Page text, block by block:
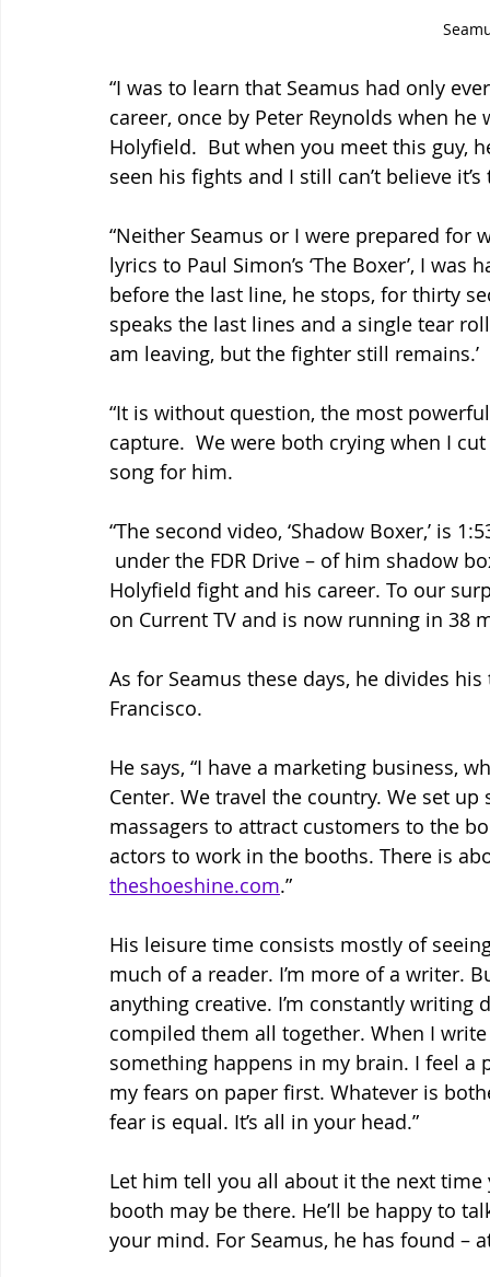
“I was to learn that Seamus had only
career, once by Peter Reynolds when
Holyfield.  But when you meet this guy,
seen his fights and I still can’t believe
“Neither Seamus or I were prepared
lyrics to Paul Simon’s ‘The Boxer’, I
before the last line, he stops, for thirty
speaks the last lines and a single tear
am leaving, but the fighter still remains.’
“It is without question, the most
capture.  We were both crying when I
song for him.
“The second video, ‘Shadow Boxer,’ is
under the FDR Drive – of him shadow
Holyfield fight and his career. To our
on Current TV and is now running in 38
As for Seamus these days, he divides
Francisco.
He says, “I have a marketing business,
Center. We travel the country. We set
massagers to attract customers to the
actors to work in the booths. There is
theshoeshine.com.”
His leisure time consists mostly of
much of a reader. I’m more of a writer.
anything creative. I’m constantly
compiled them all together. When I
something happens in my brain. I feel
my fears on paper first. Whatever is
fear is equal. It’s all in your head.”
Let him tell you all about it the next
booth may be there. He’ll be happy to
your mind. For Seamus, he has found –